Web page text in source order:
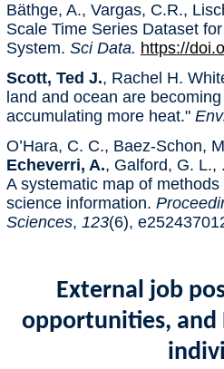
Bäthge, A., Vargas, C.R.,
Scale Time Series Dataset
System. Sci Data. https://
Scott, Ted J., Rachel H.
land and ocean are
accumulating more heat."
O’Hara, C. C., Baez-Schon,
Echeverri, A., Galford, G. L.,
A systematic map of
science information.
Sciences, 123(6),
External job
opportunities, and